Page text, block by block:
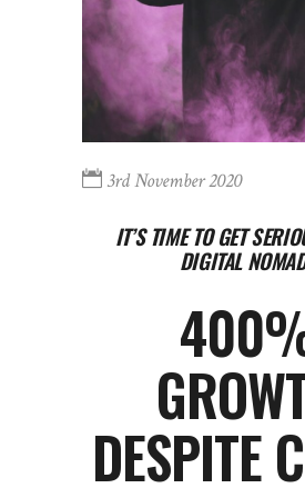
3rd November 2020
IT’S TIME TO GET
DIGITAL
DESPITE